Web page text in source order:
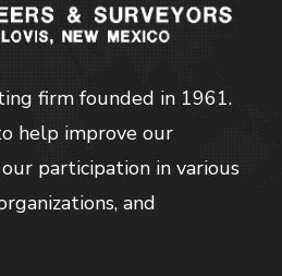
firm founded in 1961.
help improve our
participation in various
and